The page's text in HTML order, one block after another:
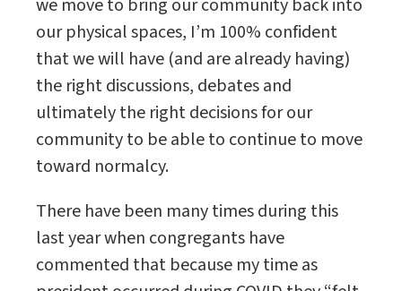
we move to bring our community back into
our physical spaces, I’m 100% confident
that we will have (and are already having)
the right discussions, debates and
ultimately the right decisions for our
community to be able to continue to move
toward normalcy.
There have been many times during this
last year when congregants have
commented that because my time as